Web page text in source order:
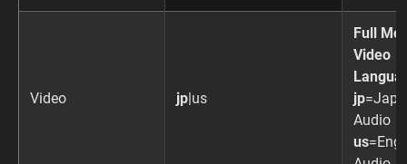
Video jp|us
Full
Video
jp
Audio
us